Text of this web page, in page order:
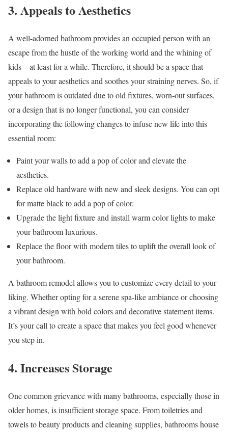
3. Appeals to Aesthetics
A well-adorned bathroom provides an occupied person with an
escape from the hustle of the working world and the whining of
kids—at least for a while. Therefore, it should be a space that
appeals to your aesthetics and soothes your straining nerves. So, if
your bathroom is outdated due to old fixtures, worn-out surfaces,
or a design that is no longer functional, you can consider
incorporating the following changes to infuse new life into this
essential room:
Paint your walls to add a pop of color and elevate the
aesthetics.
Replace old hardware with new and sleek designs. You can opt
for matte black to add a pop of color.
Upgrade the light fixture and install warm color lights to make
your bathroom luxurious.
Replace the floor with modern tiles to uplift the overall look of
your bathroom.
A bathroom remodel allows you to customize every detail to your
liking. Whether opting for a serene spa-like ambiance or choosing
a vibrant design with bold colors and decorative statement items.
It’s your call to create a space that makes you feel good whenever
you step in.
4. Increases Storage
One common grievance with many bathrooms, especially those in
older homes, is insufficient storage space. From toiletries and
towels to beauty products and cleaning supplies, bathrooms house